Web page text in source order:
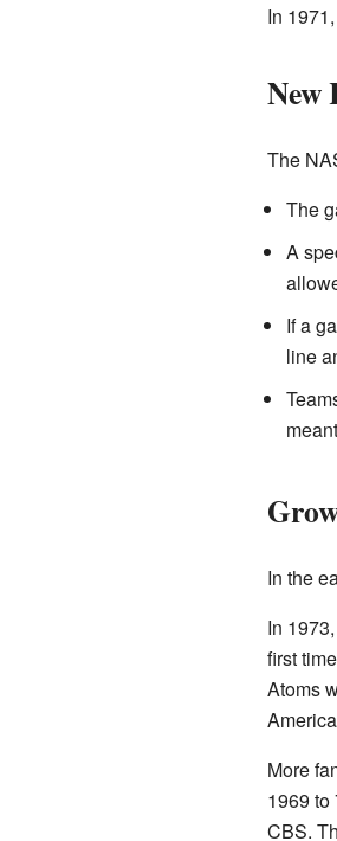
In
New
The
The
A
If a
line
In the
In 1973,
first
Atoms
More
1969
CBS.